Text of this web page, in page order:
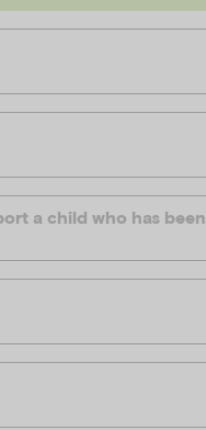
a child who has been